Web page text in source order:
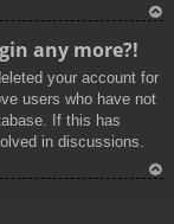
any more?!
your account for
users who have not
If this has
in discussions.